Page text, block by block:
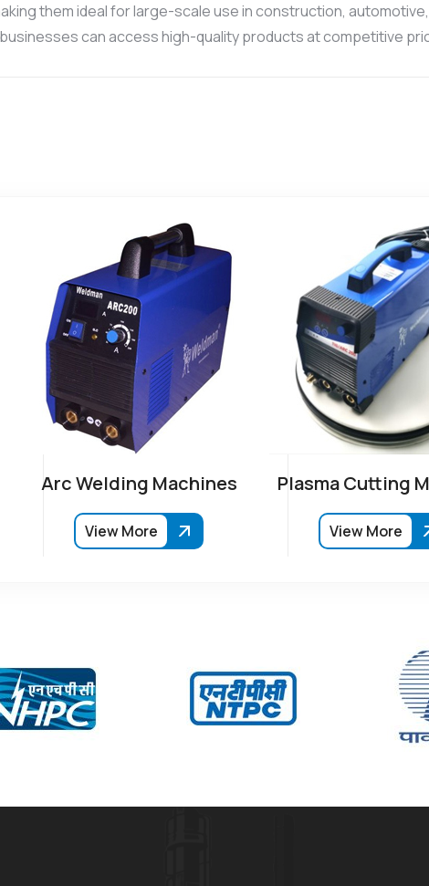
them ideal for large-scale use in construction,
can access high-quality products at competitive
Arc Welding Machines
View More
Plasma Cutting
View More